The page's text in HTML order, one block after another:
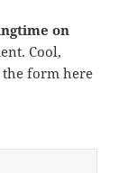
on
Cool,
the form here